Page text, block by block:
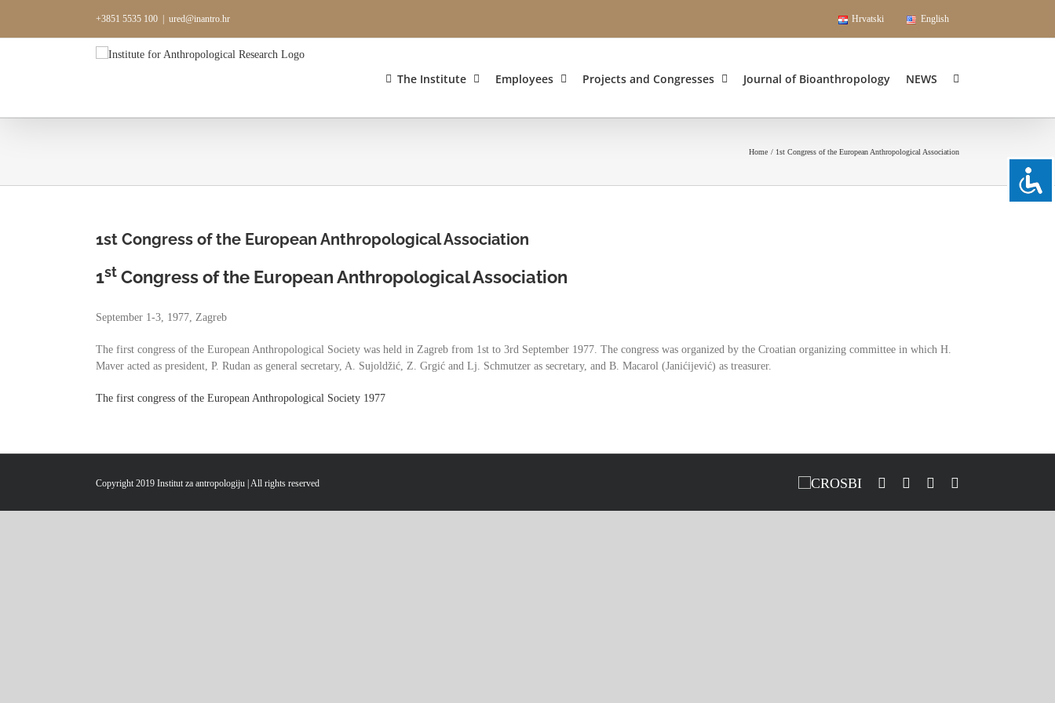
content
+3851 5535 100 ured@inantro.hr Hrvatski English
The Institute Employees Projects and Congresses Journal of Bioanthropology NEWS
Home 1st Congress of the European Anthropological Association
1st Congress of the European Anthropological Association
1st Congress of the European Anthropological Association
September 1-3, 1977, Zagreb
The first congress of the European Anthropological Society was held in Zagreb from 1st to 3rd September 1977. The congress was organized by the Croatian organizing committee in which H.
Maver acted as president, P. Rudan as general secretary, A. Sujoldžić, Z. Grgić and Lj. Schmutzer as secretary, and B. Macarol (Janićijević) as treasurer.
The first congress of the European Anthropological Society 1977
Copyright 2019 Institut za antropologiju | All rights reserved CROSBI FacebookLinkedIn